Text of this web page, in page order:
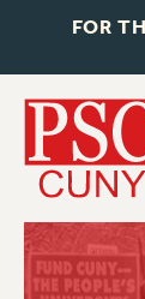
FOR